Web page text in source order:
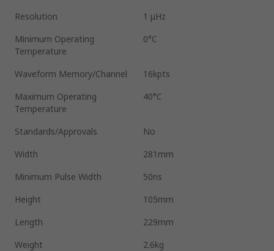
Resolution
1 μHz
Minimum Operating
Temperature
0°C
Waveform Memory/Channel
16kpts
Maximum Operating
Temperature
40°C
Standards/Approvals
No
Width
281mm
Minimum Pulse Width
50ns
Height
105mm
Length
229mm
Weight
2.6kg